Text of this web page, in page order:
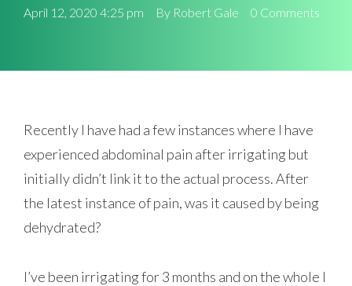
April 12, 2020 4:25 pm By Robert Gale 0 Comments
Recently I have had a few instances where I have
experienced abdominal pain after irrigating but
initially didn’t link it to the actual process. After
the latest instance of pain, was it caused by being
dehydrated?
I’ve been irrigating for 3 months and on the whole I